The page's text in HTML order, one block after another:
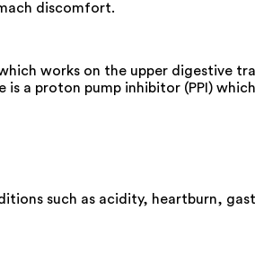
discomfort.
works on the upper digestive
a proton pump inhibitor (PPI)
such as acidity, heartburn,